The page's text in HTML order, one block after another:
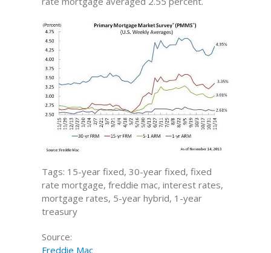
Tags: 15-year fixed, 30-year fixed, fixed
rate mortgage, freddie mac, interest rates,
mortgage rates, 5-year hybrid, 1-year
treasury
Source:
Freddie Mac